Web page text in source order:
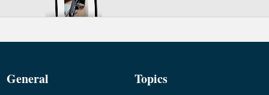
General Topics